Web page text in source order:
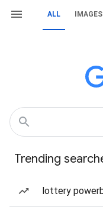
ALL IMAGES
Trending
lottery